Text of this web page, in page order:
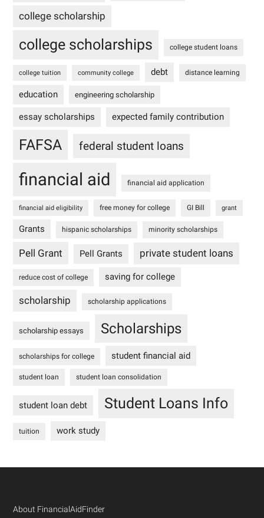
college scholarship
college scholarships college student loans
college tuition community college debt distance learning
education engineering scholarship
essay scholarships expected family contribution
FAFSA federal student loans
financial aid financial aid application
financial aid eligibility free money for college GI Bill grant
Grants hispanic scholarships minority scholarships
Pell Grant Pell Grants private student loans
reduce cost of college saving for college
scholarship scholarship applications
scholarship essays Scholarships
scholarships for college student financial aid
student loan student loan consolidation
student loan debt Student Loans Info
tuition work study
Footer
About FinancialAidFinder